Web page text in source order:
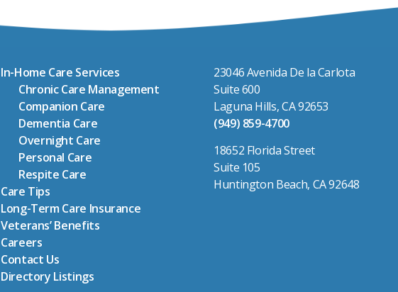
In-Home Care Services
Chronic Care Management
Companion Care
Dementia Care
Overnight Care
Personal Care
Respite Care
Care Tips
Long-Term Care Insurance
Veterans’ Benefits
Careers
Contact Us
Directory Listings
23046 Avenida De la Carlota
Suite 600
Laguna Hills, CA 92653
(949) 859-4700
18652 Florida Street
Suite 105
Huntington Beach, CA 92648